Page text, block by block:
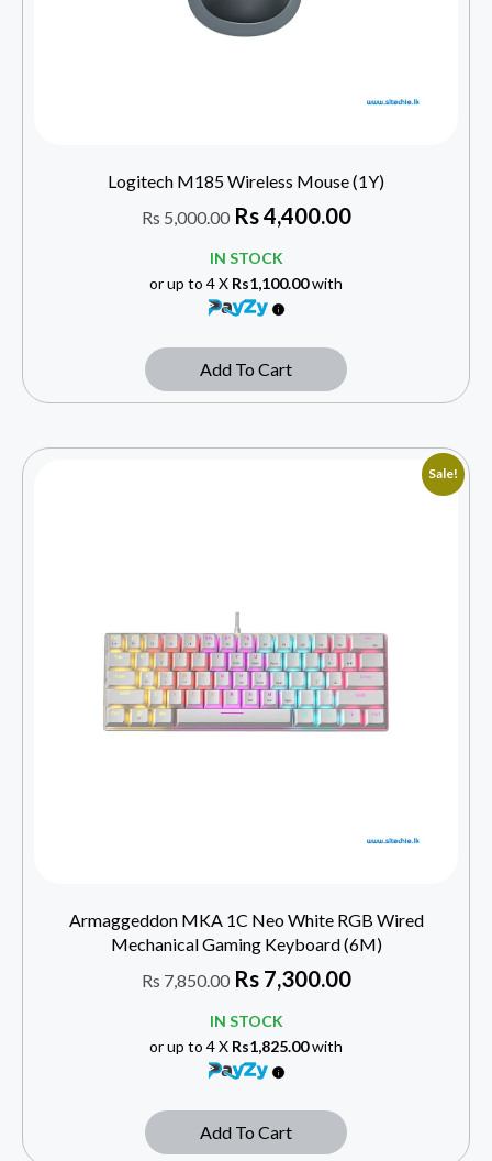
Logitech M185 Wireless Mouse (1Y)
Rs 5,000.00 Rs4,400.00
IN STOCK
or up to 4 X Rs1,100.00with
Add To Cart
Sale!
Armaggeddon MKA 1C Neo White RGB Wired
Mechanical Gaming Keyboard (6M)
Rs 7,850.00 Rs7,300.00
IN STOCK
or up to 4 X Rs1,825.00with
Add To Cart